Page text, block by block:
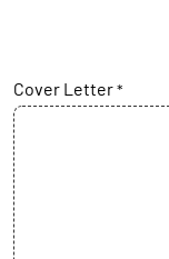
Cover Letter*